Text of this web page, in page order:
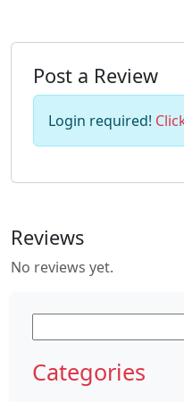
Post a Review
Login required!
Reviews
No reviews yet.
for:
Categories